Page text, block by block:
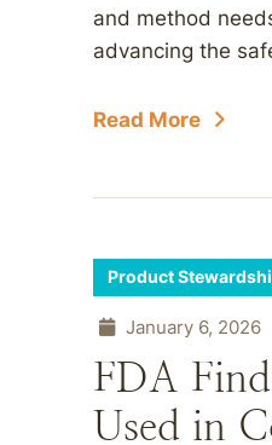
and method
advancing the
Read More
Product
January 6, 2026
FDA
Used in